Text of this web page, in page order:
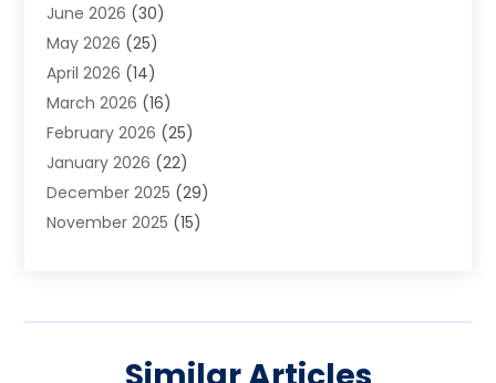
Arts Organization
Asphalt Contractor
Auto Accident Attorney
Auto Glass(1)
Auto Insurance(3)
Automation(2)
Automotive(3)
Autos(2)
Baseball Training Program (1)
June 2026 (30)
May 2026 (25)
April 2026 (14)
March 2026 (16)
February 2026 (25)
January 2026 (22)
December 2025 (29)
November 2025 (15)
(15)